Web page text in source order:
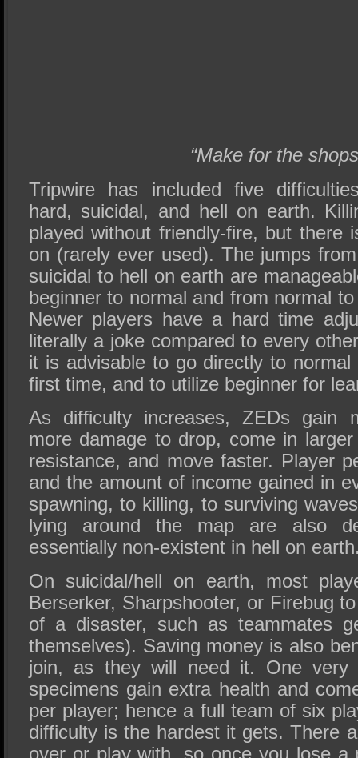
“Make for the
Tripwire has included five
hard, suicidal, and hell on earth.
played without friendly-fire, but there
on (rarely ever used). The jumps
suicidal to hell on earth are
beginner to normal and from normal
Newer players have a hard time
literally a joke compared to every
it is advisable to go directly to
first time, and to utilize beginner for
As difficulty increases, ZEDs gain
more damage to drop, come in
resistance, and move faster. Player
and the amount of income gained in
spawning, to killing, to surviving
lying around the map are also
essentially non-existent in hell on
On suicidal/hell on earth, most
Berserker, Sharpshooter, or Firebug
of a disaster, such as teammates
themselves). Saving money is also
join, as they will need it. One very
specimens gain extra health and
per player; hence a full team of six
difficulty is the hardest it gets. There